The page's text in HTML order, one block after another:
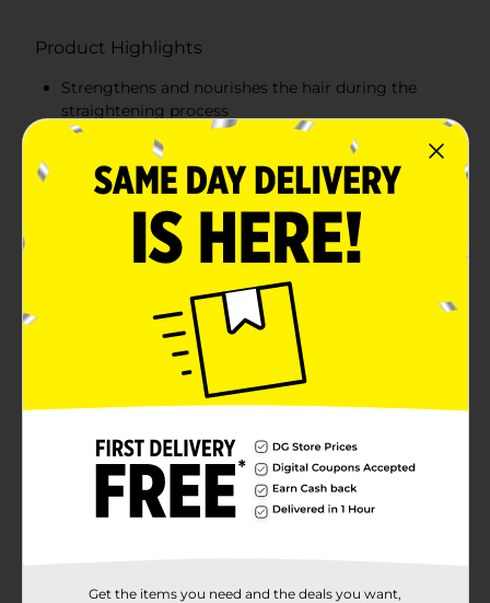
Product Highlights
Strengthens and nourishes the hair during the
straightening process
Protects hair from breakage
Superior straightening, enhanced body, and shine
Great for relaxing
Relaxer Kit Regular. Unique protective conditioners
completely condition hair throughout entire
Available
Luster
Product Form
Get the items you need and the deals you want,